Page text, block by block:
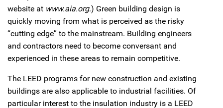
website at www.aia.org.) Green building design is
quickly moving from what is perceived as the risky
“cutting edge” to the mainstream. Building engineers
and contractors need to become conversant and
experienced in these areas to remain competitive.
The LEED programs for new construction and existing
buildings are also applicable to industrial facilities. Of
particular interest to the insulation industry is a LEED